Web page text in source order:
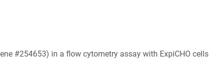
#254653) in a flow cytometry assay with ExpiCHO